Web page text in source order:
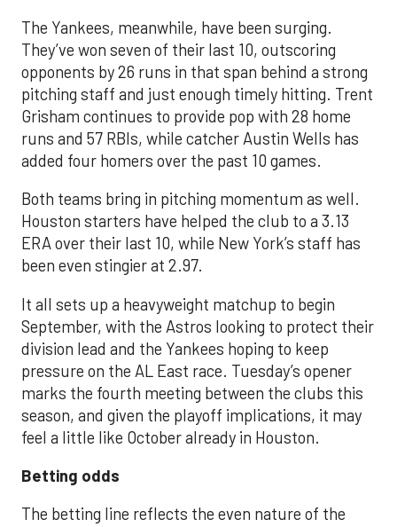
The Yankees, meanwhile, have been surging.
They’ve won seven of their last 10, outscoring
opponents by 26 runs in that span behind a strong
pitching staff and just enough timely hitting. Trent
Grisham continues to provide pop with 28 home
runs and 57 RBIs, while catcher Austin Wells has
added four homers over the past 10 games.
Both teams bring in pitching momentum as well.
Houston starters have helped the club to a 3.13
ERA over their last 10, while New York’s staff has
been even stingier at 2.97.
It all sets up a heavyweight matchup to begin
September, with the Astros looking to protect their
division lead and the Yankees hoping to keep
pressure on the AL East race. Tuesday’s opener
marks the fourth meeting between the clubs this
season, and given the playoff implications, it may
feel a little like October already in Houston.
Betting odds
The betting line reflects the even nature of the